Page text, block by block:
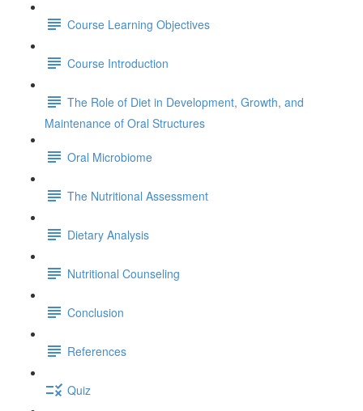
Course Learning Objectives
Course Introduction
The Role of Diet in Development, Growth, and
Maintenance of Oral Structures
Oral Microbiome
The Nutritional Assessment
Dietary Analysis
Nutritional Counseling
Conclusion
References
Quiz